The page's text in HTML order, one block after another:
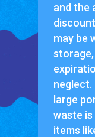
and the
may be
neglect.
large
waste
items